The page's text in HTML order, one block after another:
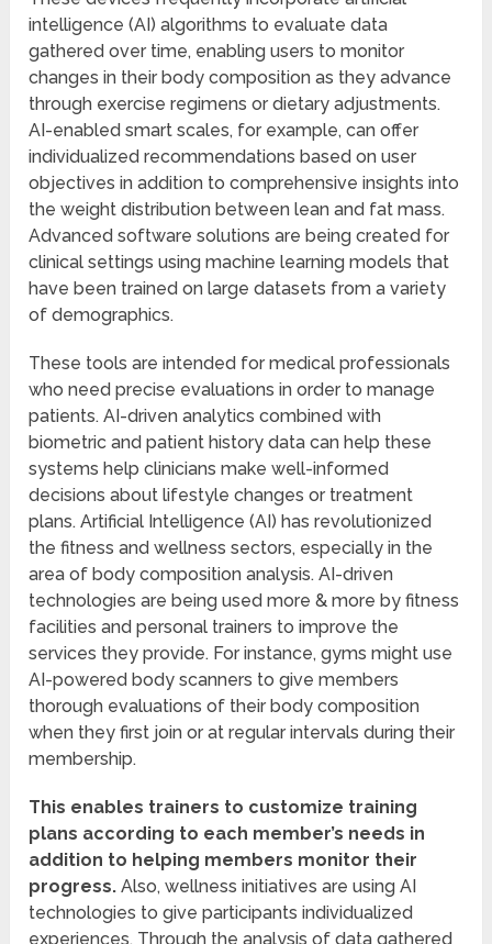
intelligence (AI) algorithms to evaluate data
gathered over time, enabling users to monitor
changes in their body composition as they advance
through exercise regimens or dietary adjustments.
AI-enabled smart scales, for example, can offer
individualized recommendations based on user
objectives in addition to comprehensive insights into
the weight distribution between lean and fat mass.
Advanced software solutions are being created for
clinical settings using machine learning models that
have been trained on large datasets from a variety
of demographics.
These tools are intended for medical professionals
who need precise evaluations in order to manage
patients. AI-driven analytics combined with
biometric and patient history data can help these
systems help clinicians make well-informed
decisions about lifestyle changes or treatment
plans. Artificial Intelligence (AI) has revolutionized
the fitness and wellness sectors, especially in the
area of body composition analysis. AI-driven
technologies are being used more & more by fitness
facilities and personal trainers to improve the
services they provide. For instance, gyms might use
AI-powered body scanners to give members
thorough evaluations of their body composition
when they first join or at regular intervals during their
membership.
This enables trainers to customize training
plans according to each member’s needs in
addition to helping members monitor their
progress. Also, wellness initiatives are using AI
technologies to give participants individualized
experiences. Through the analysis of data gathered